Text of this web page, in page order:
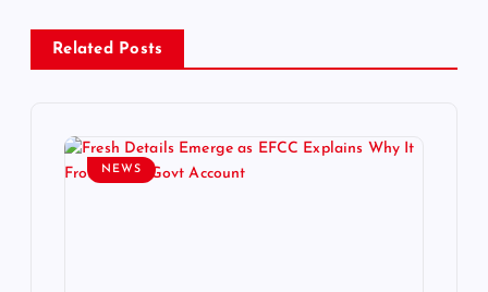
v
Related Posts
NEWS